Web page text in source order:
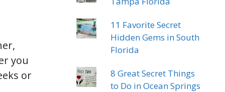
you
or
11 Favorite Secret
Hidden Gems in South
Florida
8 Great Secret Things
to Do in Ocean Springs